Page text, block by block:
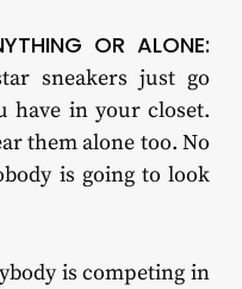
OR ALONE:
sneakers just go
have in your closet.
them alone too. No
is going to look
is competing in